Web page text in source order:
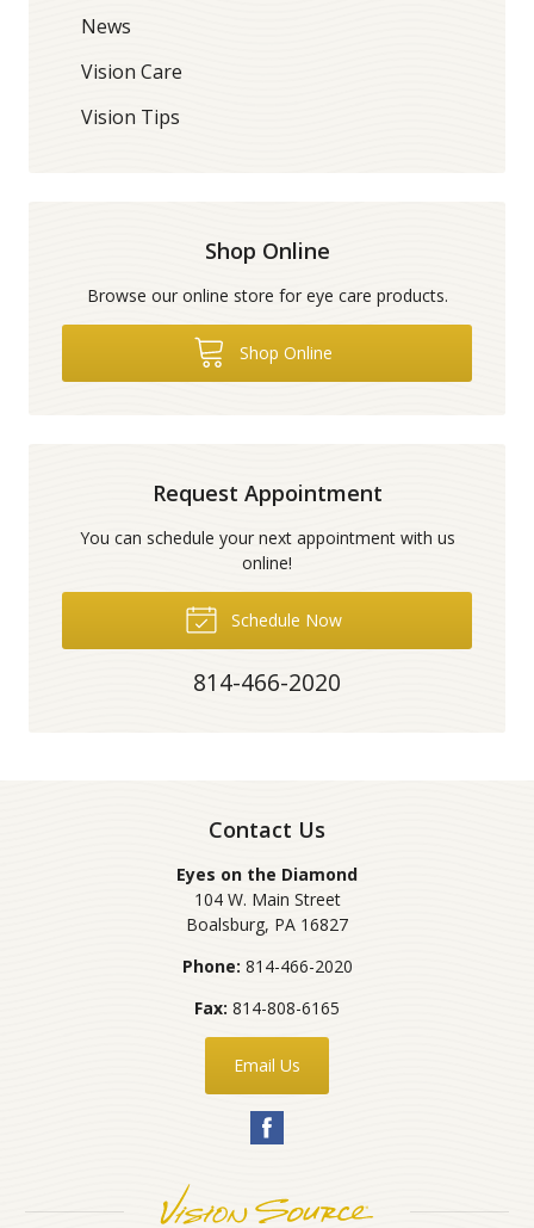
News
Vision Care
Vision Tips
Shop Online
Browse our online store for eye care products.
Shop Online
Request Appointment
You can schedule your next appointment with us
online!
Schedule Now
814-466-2020
Contact Us
Eyes on the Diamond
104 W. Main Street
Boalsburg, PA 16827
Phone: 814-466-2020
Fax: 814-808-6165
Email Us